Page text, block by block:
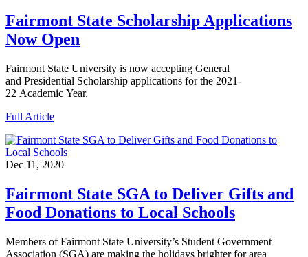
Fairmont State Scholarship Applications
Now Open
Fairmont State University is now accepting General
and Presidential Scholarship applications for the 2021-
22 Academic Year.
Full Article
Dec 11, 2020
Fairmont State SGA to Deliver Gifts and
Food Donations to Local Schools
Members of Fairmont State University’s Student Government
Association (SGA) are making the holidays brighter for area